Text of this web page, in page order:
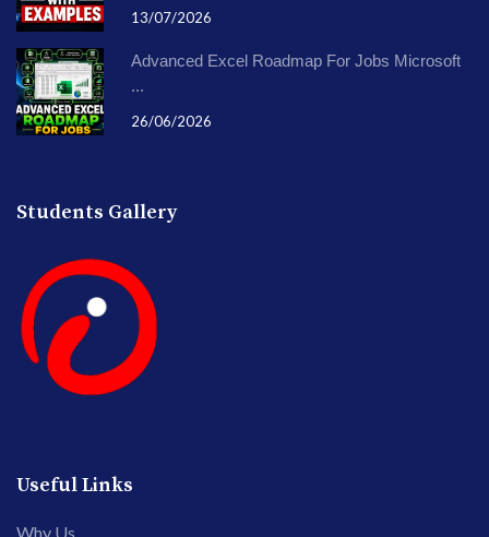
13/07/2026
Advanced Excel Roadmap For Jobs Microsoft
...
26/06/2026
Students Gallery
Useful Links
Why Us